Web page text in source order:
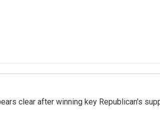
clear after winning key Republican's